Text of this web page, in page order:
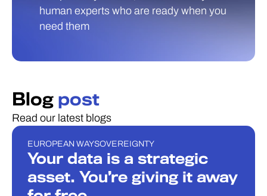
human experts who are ready when you
need them
Blog post
Read our latest blogs
ブログ
EUROPEAN WAYSOVEREIGNTY
Your data is a strategic
asset. You’re giving it away